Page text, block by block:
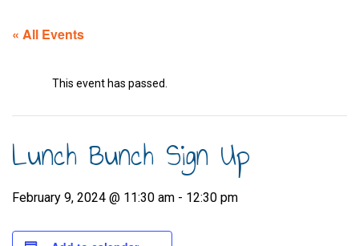
« All Events
This event has passed.
Lunch Bunch Sign Up
February 9, 2024 @ 11:30 am - 12:30 pm